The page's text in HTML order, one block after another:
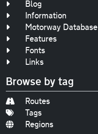
Blog
Information
Motorway Database
Features
Fonts
Links
Browse by tag
Routes
Tags
Regions